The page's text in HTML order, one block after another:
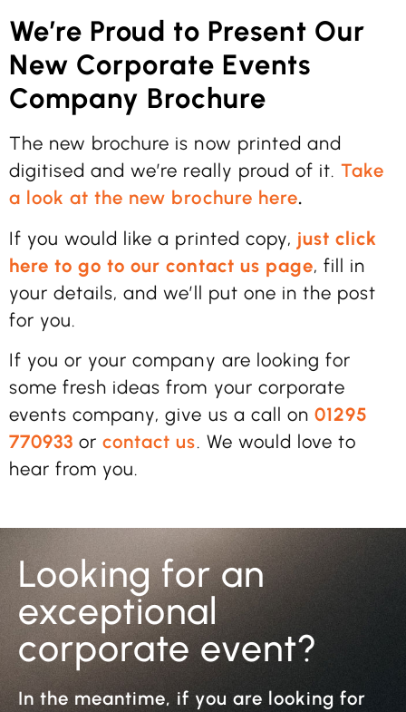
We’re Proud to Present Our
New Corporate Events
Company Brochure
The new brochure is now printed and
digitised and we’re really proud of it. Take
a look at the new brochure here.
If you would like a printed copy, just click
here to go to our contact us page, fill in
your details, and we’ll put one in the post
for you.
If you or your company are looking for
some fresh ideas from your corporate
events company, give us a call on 01295
770933 orcontact us. We would love to
hear from you.
Looking for an
exceptional
corporate event?
In the meantime, if you are looking for